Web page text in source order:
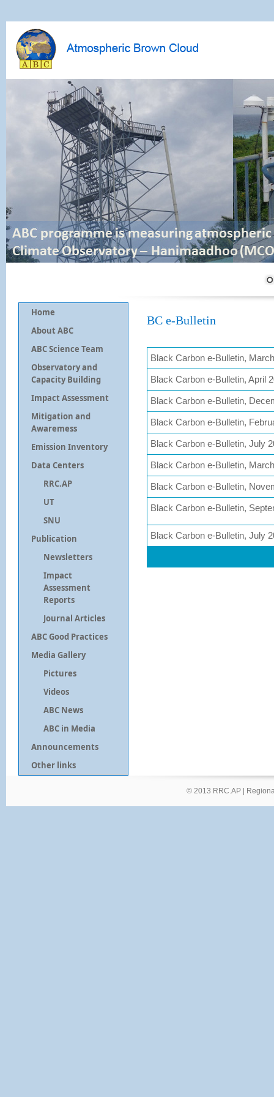
Home
About ABC
ABC Science Team
Observatory and
Capacity Building
Impact Assessment
Mitigation and
Awaremess
Emission Inventory
Data Centers
RRC.AP
UT
SNU
Publication
Newsletters
Impact
Assessment
Reports
Journal Articles
ABC Good Practices
Media Gallery
Pictures
Videos
ABC News
ABC in Media
Announcements
Other links
BC e-Bulletin
Black Carbon e-Bulletin,
Black Carbon e-Bulletin, April
Black Carbon e-Bulletin,
Black Carbon e-Bulletin,
Black Carbon e-Bulletin, July
Black Carbon e-Bulletin,
Black Carbon e-Bulletin,
Black Carbon e-Bulletin,
Black Carbon e-Bulletin, July
© 2013 RRC.AP |